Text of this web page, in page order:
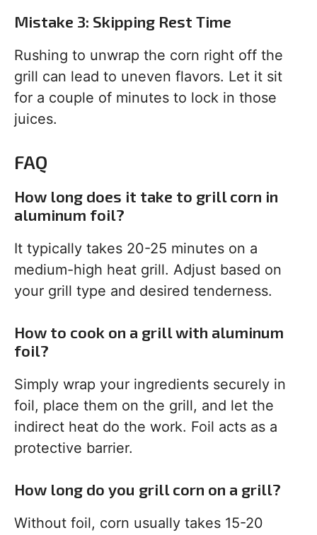
Mistake 3: Skipping Rest Time
Rushing to unwrap the corn right off the
grill can lead to uneven flavors. Let it sit
for a couple of minutes to lock in those
juices.
FAQ
How long does it take to grill corn in
aluminum foil?
It typically takes 20-25 minutes on a
medium-high heat grill. Adjust based on
your grill type and desired tenderness.
How to cook on a grill with aluminum
foil?
Simply wrap your ingredients securely in
foil, place them on the grill, and let the
indirect heat do the work. Foil acts as a
protective barrier.
How long do you grill corn on a grill?
Without foil, corn usually takes 15-20